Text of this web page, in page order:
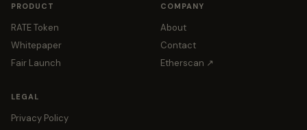
PRODUCT
RATE Token
Whitepaper
Fair Launch
COMPANY
About
Contact
Etherscan ↗
LEGAL
Privacy Policy